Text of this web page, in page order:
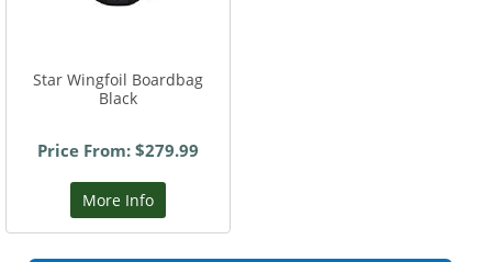
Star Wingfoil Boardbag
Black
Price From: $279.99
More Info